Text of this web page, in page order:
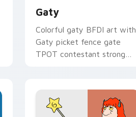
Gaty
Colorful gaty BFDI art with
Gaty picket fence gate
TPOT contestant strong